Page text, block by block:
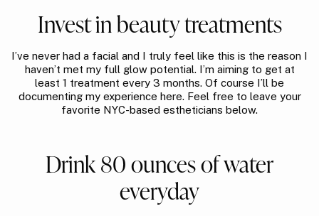
Invest in beauty treatments
I’ve never had a facial and I truly feel like this is the reason I
haven’t met my full glow potential. I’m aiming to get at
least 1 treatment every 3 months. Of course I’ll be
documenting my experience here. Feel free to leave your
favorite NYC-based estheticians below.
Drink 80 ounces of water
everyday